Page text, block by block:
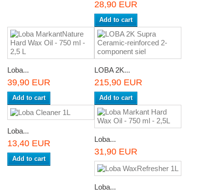
28,90 EUR
Add to cart
Loba...
39,90 EUR
Add to cart
LOBA 2K...
215,90 EUR
Add to cart
Loba...
13,40 EUR
Add to cart
Loba...
31,90 EUR
Loba...